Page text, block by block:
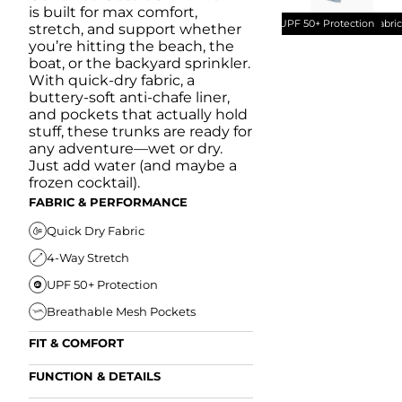
is built for max comfort,
stretch, and support whether
you’re hitting the beach, the
boat, or the backyard sprinkler.
With quick-dry fabric, a
buttery-soft anti-chafe liner,
and pockets that actually hold
stuff, these trunks are ready for
any adventure—wet or dry.
Just add water (and maybe a
frozen cocktail).
FABRIC & PERFORMANCE
Quick Dry Fabric
4-Way Stretch
UPF 50+ Protection
Breathable Mesh Pockets
FIT & COMFORT
Ultra Supportive Fit
Anti-Chafe Liner
FUNCTION & DETAILS
Quick Dry Fabric
UPF 50+ Protection